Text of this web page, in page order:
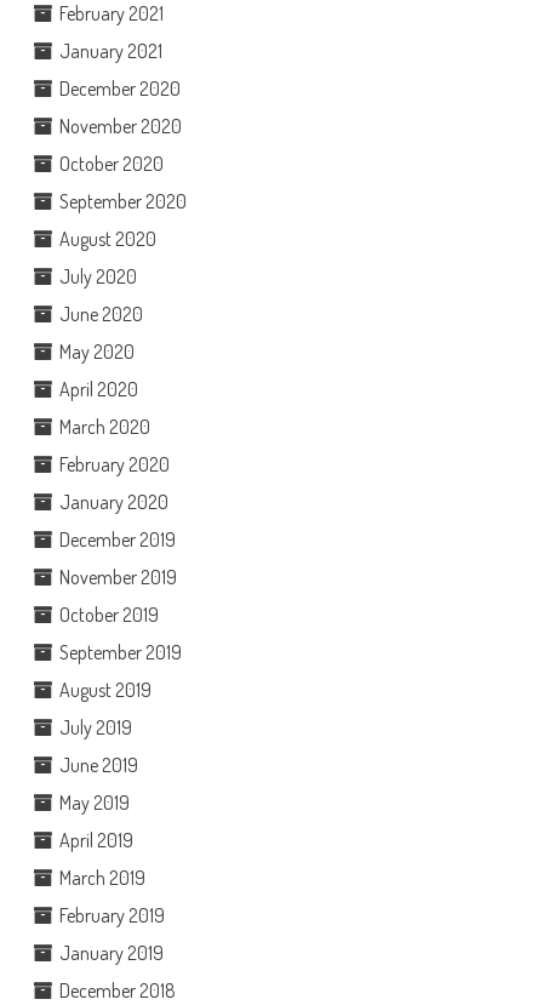
February 2021
January 2021
December 2020
November 2020
October 2020
September 2020
August 2020
July 2020
June 2020
May 2020
April 2020
March 2020
February 2020
January 2020
December 2019
November 2019
October 2019
September 2019
August 2019
July 2019
June 2019
May 2019
April 2019
March 2019
February 2019
January 2019
December 2018